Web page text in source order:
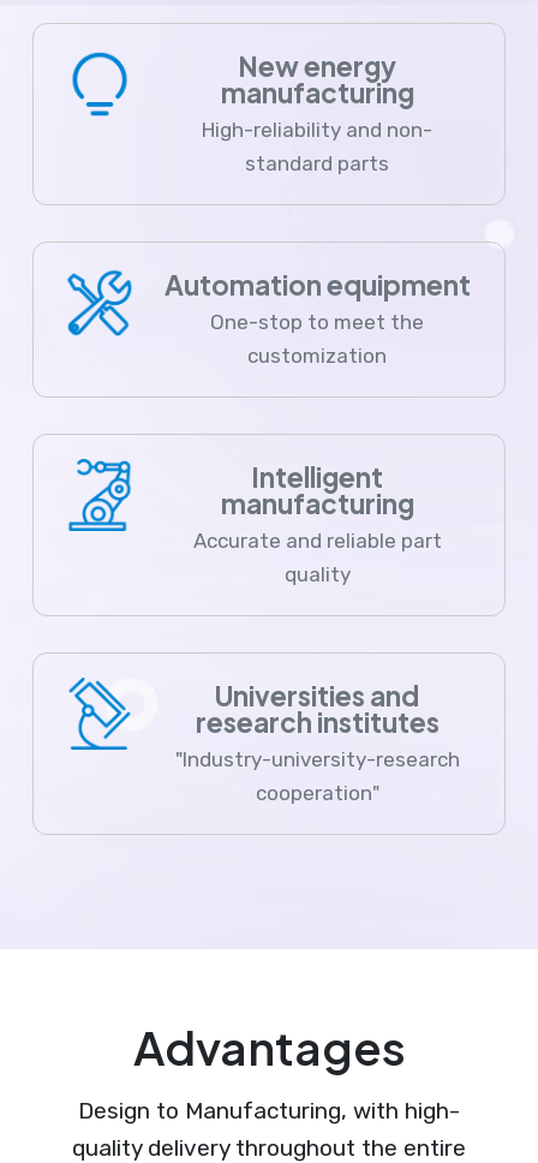
New energy
manufacturing
High-reliability and non-
standard parts
Automation equipment
One-stop to meet the
customization
Intelligent
manufacturing
Accurate and reliable part
quality
Universities and
research institutes
"Industry-university-research
cooperation"
Advantages
Design to Manufacturing, with high-
quality delivery throughout the entire